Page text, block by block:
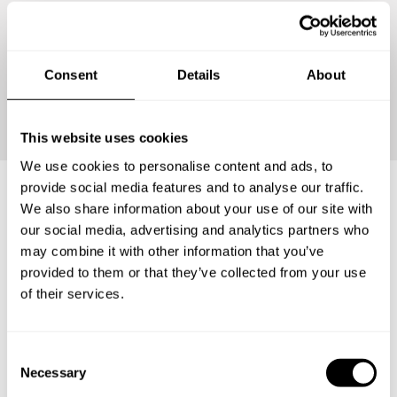
Consent Details About
This website uses cookies
We use cookies to personalise content and ads, to
provide social media features and to analyse our traffic.
We also share information about your use of our site with
our social media, advertising and analytics partners who
may combine it with other information that you’ve
provided to them or that they’ve collected from your use
of their services.
Necessary
Frequently asked questions
Below, you can find the most common questions about
private chef services in Kabupaten Sidoarjo.
What does a private chef service include in Kabupaten